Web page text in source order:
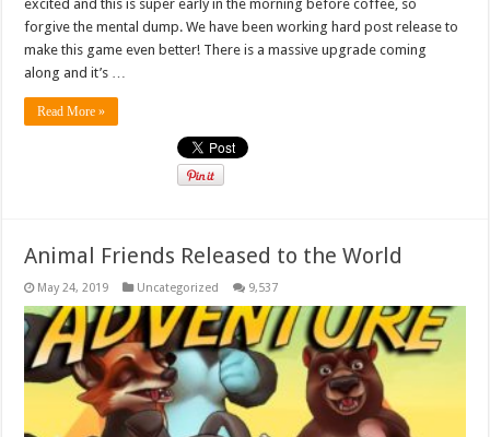
excited and this is super early in the morning before coffee, so
forgive the mental dump. We have been working hard post release to
make this game even better! There is a massive upgrade coming
along and it’s …
Read More »
Animal Friends Released to the World
May 24, 2019 Uncategorized 9,537